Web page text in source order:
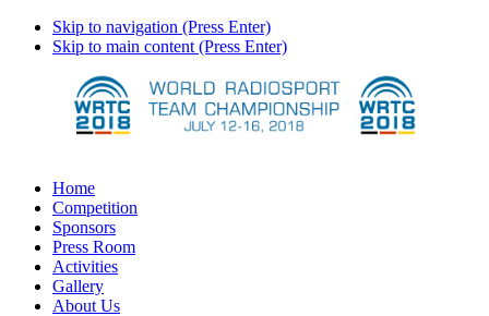
Skip to navigation (Press Enter)
Skip to main content (Press Enter)
Home
Competition
Sponsors
Press Room
Activities
Gallery
About Us